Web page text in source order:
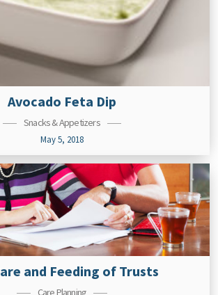
Avocado Feta Dip
Snacks & Appetizers
May 5, 2018
and Feeding of Trusts
Care Planning